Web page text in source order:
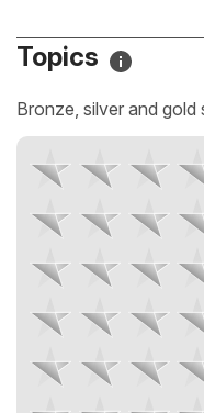
Topics
Bronze, silver and